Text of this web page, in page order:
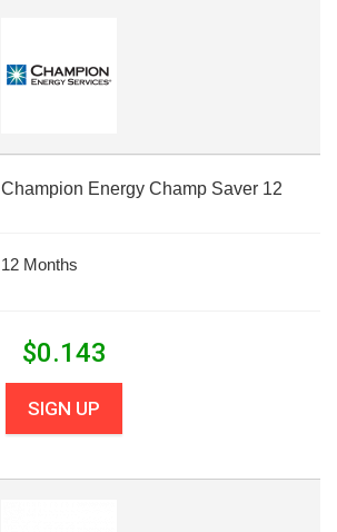
Champion Energy Champ Saver 12
12 Months
$0.143
SIGN UP